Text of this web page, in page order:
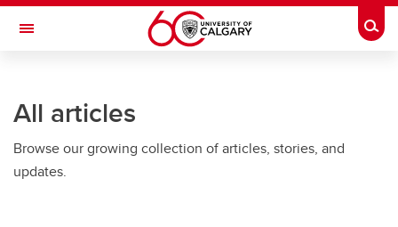
Skip to main content
Toggle Navigation
All articles
Browse our growing collection of articles, stories, and
updates.